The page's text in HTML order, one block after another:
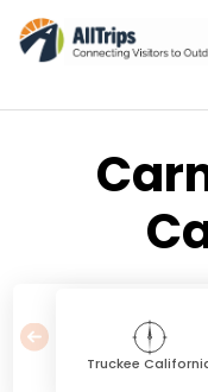
Truckee